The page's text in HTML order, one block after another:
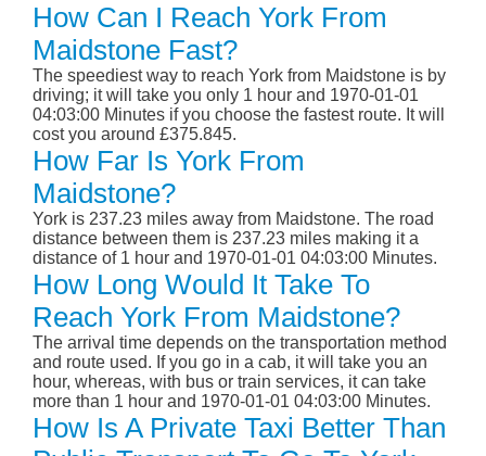
How Can I Reach York From
Maidstone Fast?
The speediest way to reach York from Maidstone is by
driving; it will take you only 1 hour and 1970-01-01
04:03:00 Minutes if you choose the fastest route. It will
cost you around £375.845.
How Far Is York From
Maidstone?
York is 237.23 miles away from Maidstone. The road
distance between them is 237.23 miles making it a
distance of 1 hour and 1970-01-01 04:03:00 Minutes.
How Long Would It Take To
Reach York From Maidstone?
The arrival time depends on the transportation method
and route used. If you go in a cab, it will take you an
hour, whereas, with bus or train services, it can take
more than 1 hour and 1970-01-01 04:03:00 Minutes.
How Is A Private Taxi Better Than